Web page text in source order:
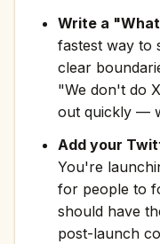
Write a
fastest way to
clear
"We don't do
out quickly —
Add your
You're
for people to
should have
post-launch